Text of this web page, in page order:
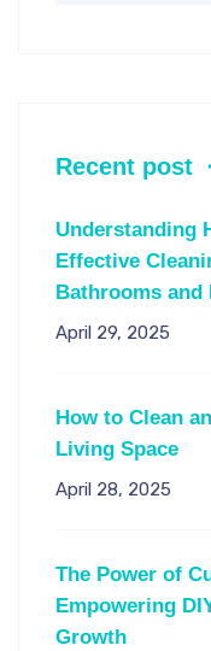
Recent post
Understanding
Effective
Bathrooms and
April 29, 2025
How to Clean
Living Space
April 28, 2025
The Power of
Empowering
Growth